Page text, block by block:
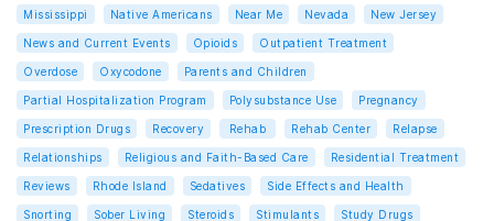
Mississippi Native Americans Near Me Nevada New Jersey
News and Current Events Opioids Outpatient Treatment
Overdose Oxycodone Parents and Children
Partial Hospitalization Program Polysubstance Use Pregnancy
Prescription Drugs Recovery Rehab Rehab Center Relapse
Relationships Religious and Faith-Based Care Residential Treatment
Reviews Rhode Island Sedatives Side Effects and Health
Snorting Sober Living Steroids Stimulants Study Drugs